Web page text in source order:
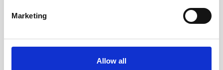
Marketing
Allow all